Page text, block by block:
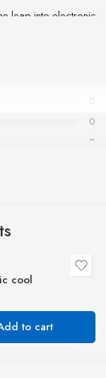
leap into electronic
popularised in the
software like
0
0
0
cool
to cart